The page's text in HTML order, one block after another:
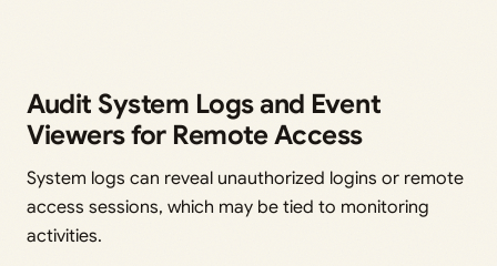
Audit System Logs and Event
Viewers for Remote Access
System logs can reveal unauthorized logins or remote
access sessions, which may be tied to monitoring
activities.